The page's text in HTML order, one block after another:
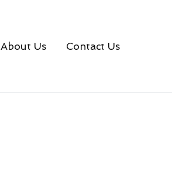
About Us Contact Us